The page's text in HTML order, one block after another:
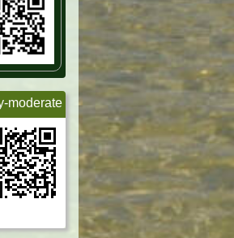
moderate